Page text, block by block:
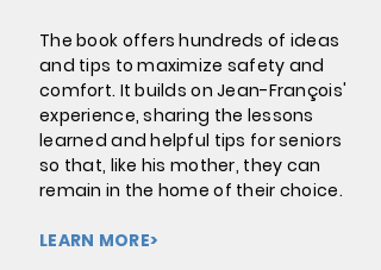
The book offers hundreds of ideas
and tips to maximize safety and
comfort. It builds on Jean-François'
experience, sharing the lessons
learned and helpful tips for seniors
so that, like his mother, they can
remain in the home of their choice.
LEARN MORE>